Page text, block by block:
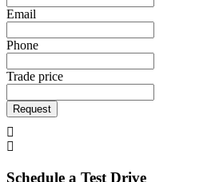
Email
Phone
Trade price
Request
Schedule a Test Drive